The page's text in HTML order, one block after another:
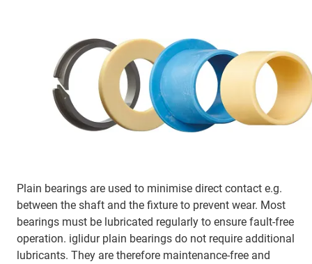
Plain bearings are used to minimise direct contact e.g.
between the shaft and the fixture to prevent wear. Most
bearings must be lubricated regularly to ensure fault-free
operation. iglidur plain bearings do not require additional
lubricants. They are therefore maintenance-free and